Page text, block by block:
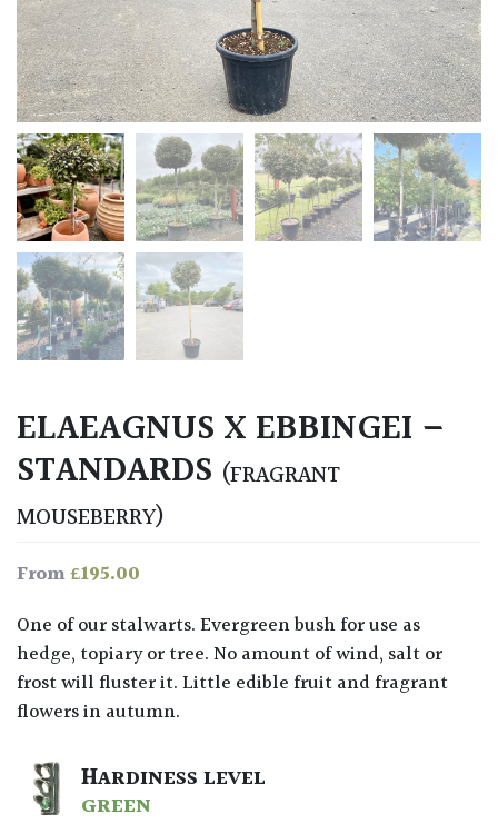
ELAEAGNUS X EBBINGEI –
STANDARDS (FRAGRANT
MOUSEBERRY)
From£195.00
One of our stalwarts. Evergreen bush for use as
hedge, topiary or tree. No amount of wind, salt or
frost will fluster it. Little edible fruit and fragrant
flowers in autumn.
HARDINESS LEVEL
GREEN